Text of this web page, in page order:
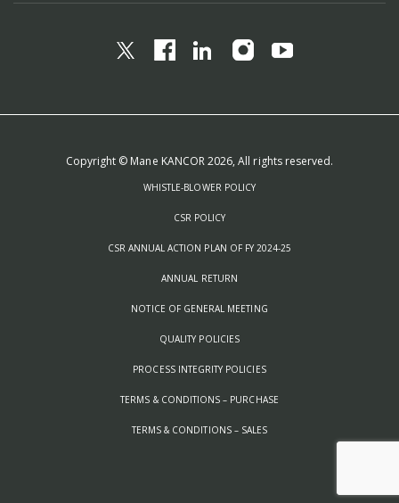
Copyright © Mane KANCOR 2026, All rights reserved.
WHISTLE-BLOWER POLICY
CSR POLICY
CSR ANNUAL ACTION PLAN OF FY 2024-25
ANNUAL RETURN
NOTICE OF GENERAL MEETING
QUALITY POLICIES
PROCESS INTEGRITY POLICIES
TERMS & CONDITIONS – PURCHASE
TERMS & CONDITIONS – SALES